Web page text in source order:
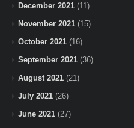
December 2021 (11)
November 2021 (15)
October 2021 (16)
September 2021 (36)
August 2021 (21)
July 2021 (26)
June 2021 (27)